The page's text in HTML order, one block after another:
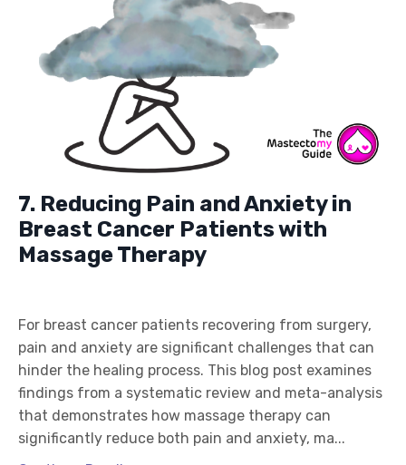
7. Reducing Pain and Anxiety in
Breast Cancer Patients with
Massage Therapy
For breast cancer patients recovering from surgery,
pain and anxiety are significant challenges that can
hinder the healing process. This blog post examines
findings from a systematic review and meta-analysis
that demonstrates how massage therapy can
significantly reduce both pain and anxiety, ma...